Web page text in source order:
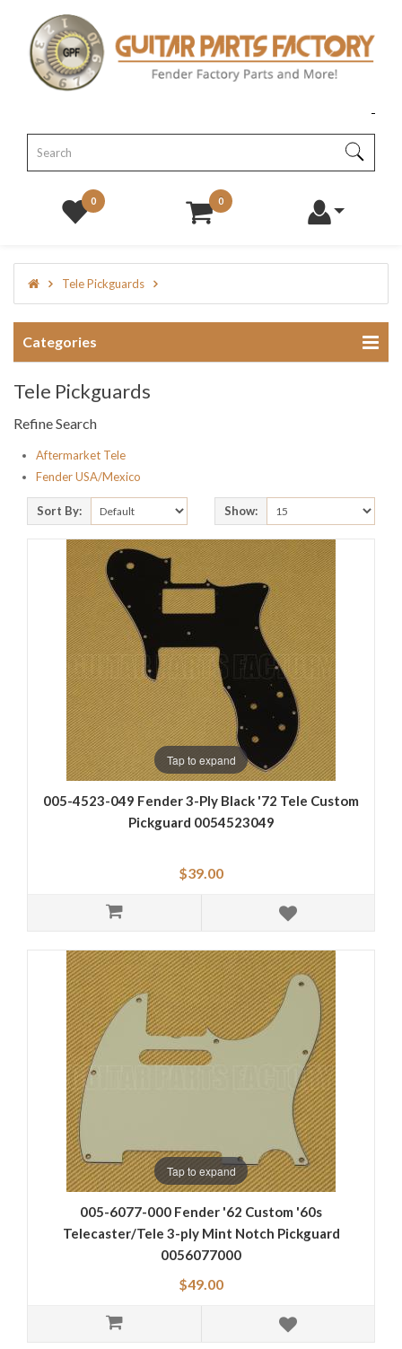
0 0
Tele Pickguards
Categories
Tele Pickguards
Refine Search
Aftermarket Tele
Fender USA/Mexico
Sort By: Show:
Tap to expand
005-4523-049 Fender 3-Ply Black '72 Tele Custom
Pickguard 0054523049
$39.00
Tap to expand
005-6077-000 Fender '62 Custom '60s
Telecaster/Tele 3-ply Mint Notch Pickguard
0056077000
$49.00